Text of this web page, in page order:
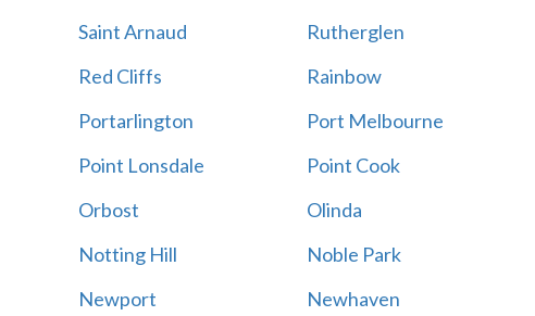
Saint Arnaud Rutherglen
Red Cliffs Rainbow
Portarlington Port Melbourne
Point Lonsdale Point Cook
Orbost Olinda
Notting Hill Noble Park
Newport Newhaven